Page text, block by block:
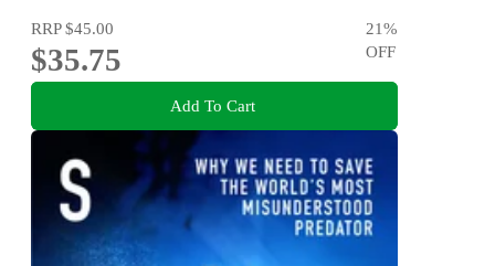
RRP$45.00
$35.75
21%
OFF
Add To Cart